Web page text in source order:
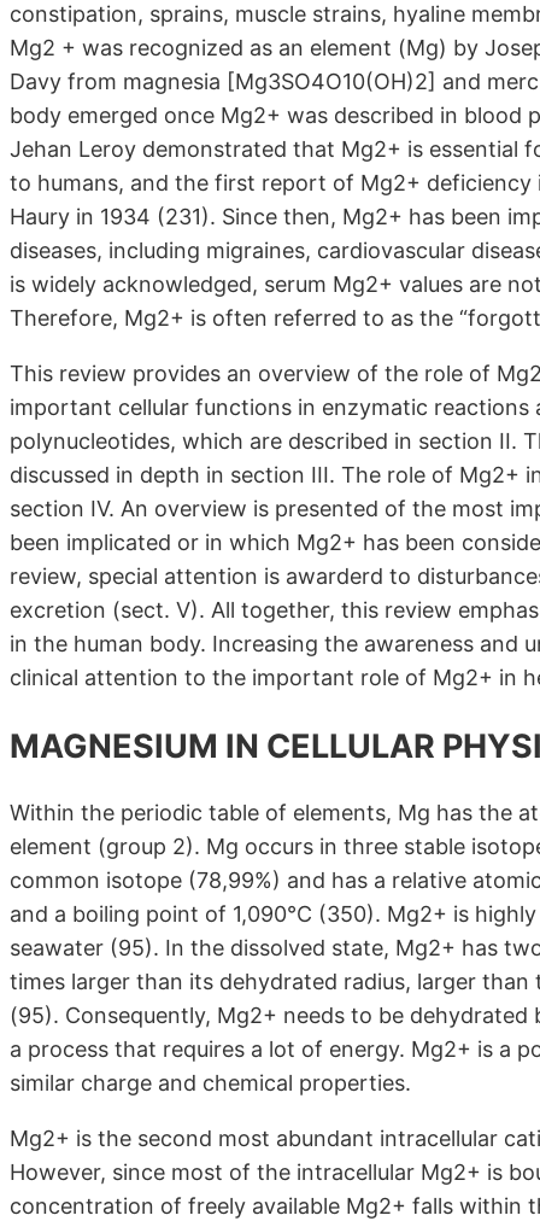
constipation, sprains, muscle strains, hyaline
Mg2 + was recognized as an element (Mg) by
Davy from magnesia [Mg3SO4O10(OH)2] and
body emerged once Mg2+ was described in blood
Jehan Leroy demonstrated that Mg2+ is essential
to humans, and the first report of Mg2+
Haury in 1934 (231). Since then, Mg2+ has been
diseases, including migraines, cardiovascular
is widely acknowledged, serum Mg2+ values are
Therefore, Mg2+ is often referred to as the
This review provides an overview of the role of
important cellular functions in enzymatic
polynucleotides, which are described in section II.
discussed in depth in section III. The role of Mg2+
section IV. An overview is presented of the most
been implicated or in which Mg2+ has been
review, special attention is awarderd to
excretion (sect. V). All together, this review
in the human body. Increasing the awareness and
clinical attention to the important role of Mg2+ in
MAGNESIUM IN CELLULAR
Within the periodic table of elements, Mg has the
element (group 2). Mg occurs in three stable
common isotope (78,99%) and has a relative
and a boiling point of 1,090°C (350). Mg2+ is
seawater (95). In the dissolved state, Mg2+ has
times larger than its dehydrated radius, larger
(95). Consequently, Mg2+ needs to be
a process that requires a lot of energy. Mg2+ is a
similar charge and chemical properties.
Mg2+ is the second most abundant intracellular
However, since most of the intracellular Mg2+ is
concentration of freely available Mg2+ falls within